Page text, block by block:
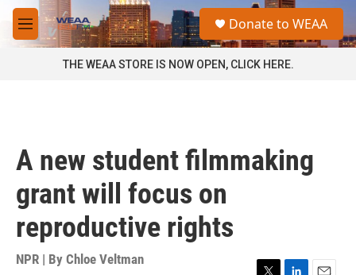
Skip to main content
M
e
a
Donate to WEAA
THE WEAA STORE IS NOW OPEN, CLICK HERE.
A new student filmmaking
grant will focus on
reproductive rights
NPR | By Chloe Veltman